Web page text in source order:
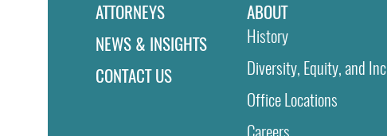
ATTORNEYS
NEWS & INSIGHTS
CONTACT US
ABOUT
History
Diversity, Equity, and
Office Locations